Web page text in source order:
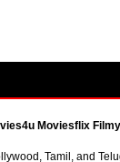
Moviesflix
Tamil, and